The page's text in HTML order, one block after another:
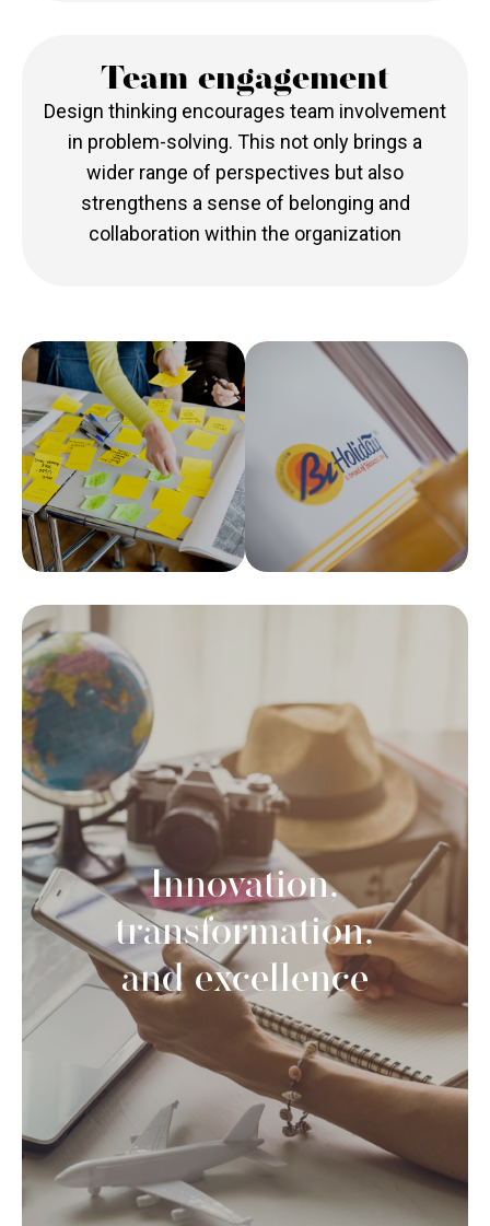
Team engagement
Design thinking encourages team involvement
in problem-solving. This not only brings a
wider range of perspectives but also
strengthens a sense of belonging and
collaboration within the organization
Innovation,
transformation,
and excellence